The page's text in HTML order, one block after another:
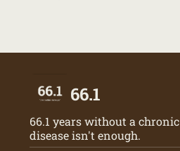
66.1
66.1 years without a chronic
disease isn't enough.